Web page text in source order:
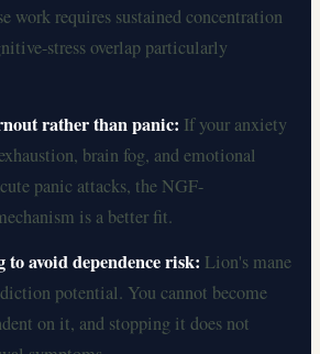
work requires sustained concentration
stress overlap particularly
rather than panic: If your anxiety
brain fog, and emotional
panic attacks, the NGF-
is a better fit.
avoid dependence risk: Lion's mane
potential. You cannot become
on it, and stopping it does not